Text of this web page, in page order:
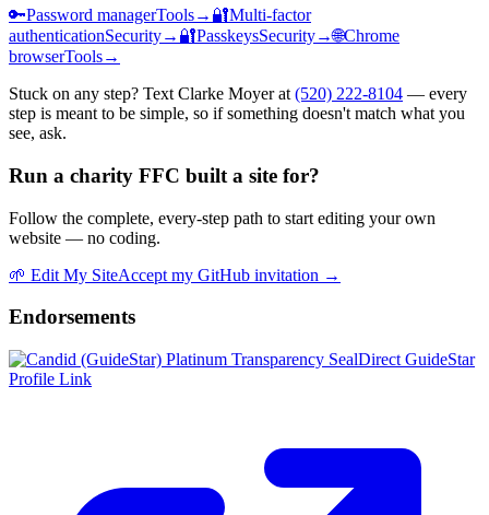
🔑Password managerTools→ 🔐Multi-factor
authenticationSecurity→ 🔐PasskeysSecurity→🌐Chrome
browserTools→
Stuck on any step? Text Clarke Moyer at (520) 222-8104 — every
step is meant to be simple, so if something doesn't match what you
see, ask.
Run a charity FFC built a site for?
Follow the complete, every-step path to start editing your own
website — no coding.
🌱 Edit My SiteAccept my GitHub invitation →
Endorsements
Direct GuideStar
Profile Link